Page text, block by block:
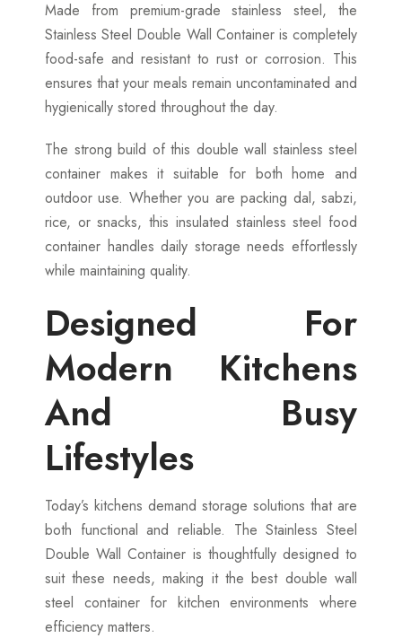
Made from premium-grade stainless steel, the
Stainless Steel Double Wall Container is completely
food-safe and resistant to rust or corrosion. This
ensures that your meals remain uncontaminated and
hygienically stored throughout the day.
The strong build of this double wall stainless steel
container makes it suitable for both home and
outdoor use. Whether you are packing dal, sabzi,
rice, or snacks, this insulated stainless steel food
container handles daily storage needs effortlessly
while maintaining quality.
Designed For
Modern Kitchens
And Busy
Lifestyles
Today’s kitchens demand storage solutions that are
both functional and reliable. The Stainless Steel
Double Wall Container is thoughtfully designed to
suit these needs, making it the best double wall
steel container for kitchen environments where
efficiency matters.